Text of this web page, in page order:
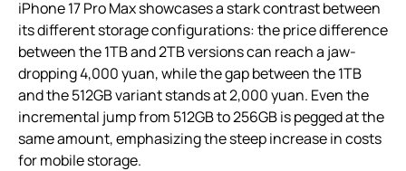
iPhone 17 Pro Max showcases a stark contrast between
its different storage configurations: the price difference
between the 1TB and 2TB versions can reach a jaw-
dropping 4,000 yuan, while the gap between the 1TB
and the 512GB variant stands at 2,000 yuan. Even the
incremental jump from 512GB to 256GB is pegged at the
same amount, emphasizing the steep increase in costs
for mobile storage.